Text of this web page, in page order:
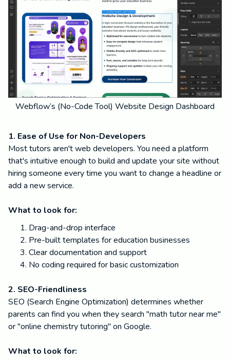
Webflow’s (No-Code Tool) Website Design Dashboard
1. Ease of Use for Non-Developers
Most tutors aren't web developers. You need a platform
that's intuitive enough to build and update your site without
hiring someone every time you want to change a headline or
add a new service.
What to look for:
Drag-and-drop interface
Pre-built templates for education businesses
Clear documentation and support
No coding required for basic customization
2. SEO-Friendliness
SEO (Search Engine Optimization) determines whether
parents can find you when they search "math tutor near me"
or "online chemistry tutoring" on Google.
What to look for: